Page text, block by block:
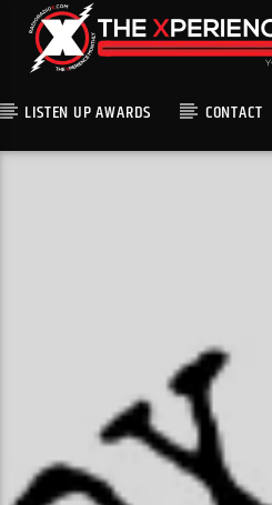
LISTEN UP AWARDS CONTACT